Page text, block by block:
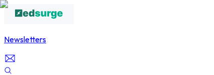
Newsletters